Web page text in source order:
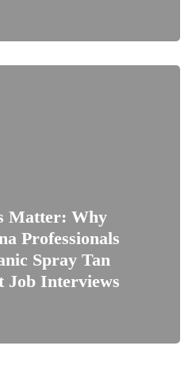
Matter: Why
Professionals
Spray Tan
Job Interviews